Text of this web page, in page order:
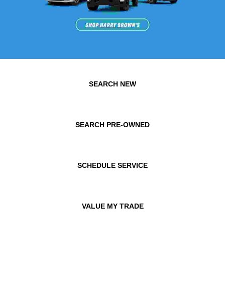
SEARCH NEW
SEARCH PRE-OWNED
SCHEDULE SERVICE
VALUE MY TRADE